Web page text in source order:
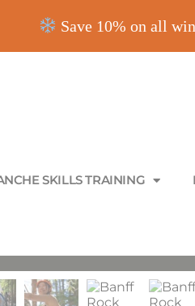
SKILLS TRAINING
Save 10% on all